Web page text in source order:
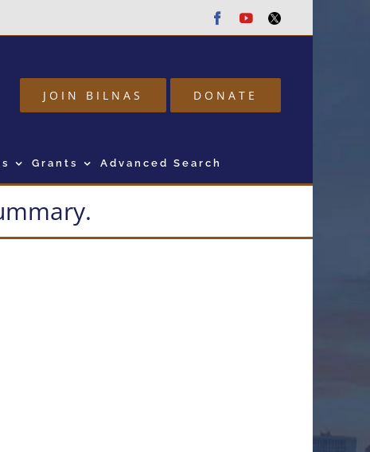
Facebook
Youtube
Twitter
JOIN BILNAS DONATE
Grants Advanced Search